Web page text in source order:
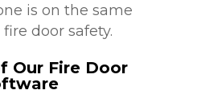
is on the same
door safety.
Our Fire Door